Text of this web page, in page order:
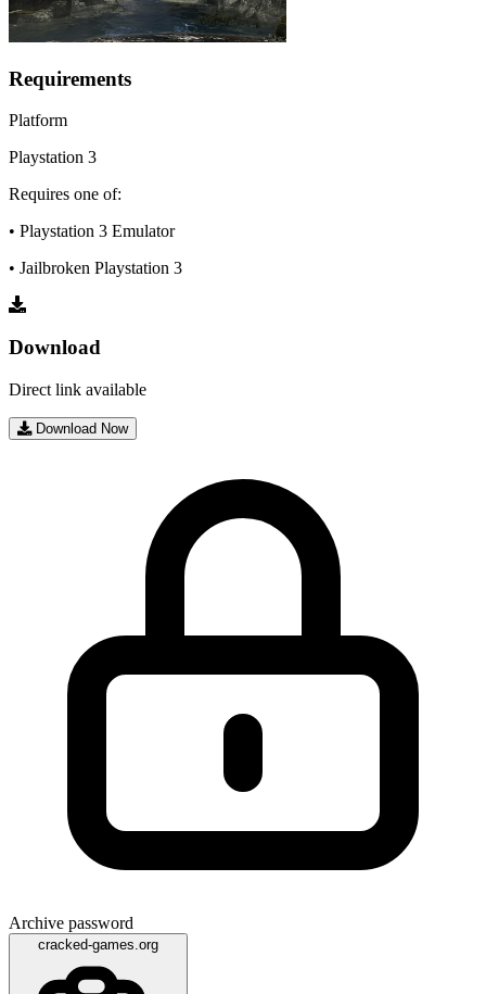
Requirements
Platform
Playstation 3
Requires one of:
• Playstation 3 Emulator
• Jailbroken Playstation 3
Download
Direct link available
Download Now
Archive password
cracked-games.org